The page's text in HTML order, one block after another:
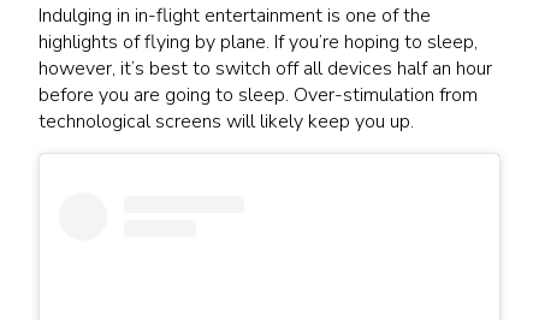
Indulging in in-flight entertainment is one of the
highlights of flying by plane. If you’re hoping to sleep,
however, it’s best to switch off all devices half an hour
before you are going to sleep. Over-stimulation from
technological screens will likely keep you up.